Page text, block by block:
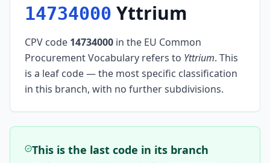
14734000 Yttrium
CPV code 14734000 in the EU Common
Procurement Vocabulary refers to Yttrium. This
is a leaf code — the most specific classification
in this branch, with no further subdivisions.
This is the last code in its branch